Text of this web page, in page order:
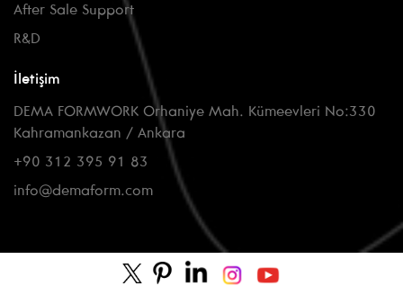
After Sale Support
R&D
İletişim
DEMA FORMWORK Orhaniye Mah. Kümeevleri No:330
Kahramankazan / Ankara
+90 312 395 91 83
info@demaform.com